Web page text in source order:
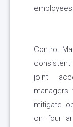
Control
joint
mitigate
on four